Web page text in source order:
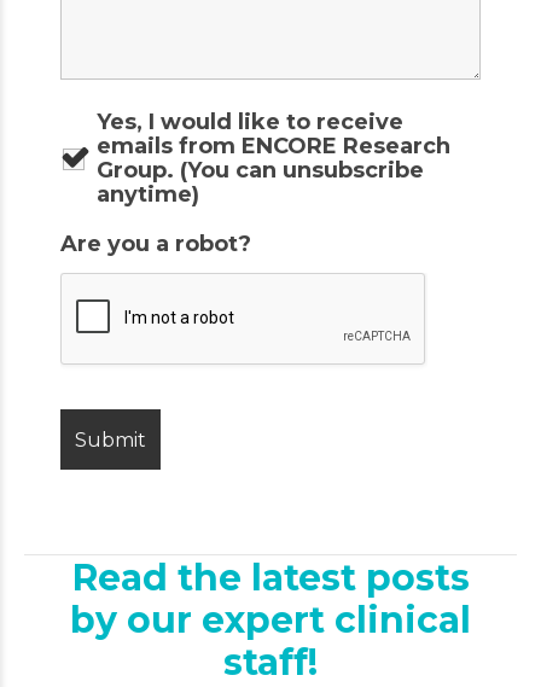
Yes, I would like to receive
emails from ENCORE Research
Group. (You can unsubscribe
anytime)
Are you a robot?
Read the latest posts
by our expert clinical
staff!